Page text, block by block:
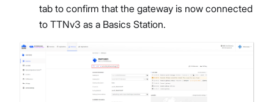
tab to confirm that the gateway is now connected
to TTNv3 as a Basics Station.